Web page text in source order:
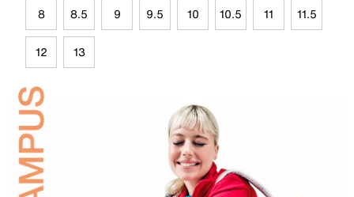
8 8.5 9 9.5 10 10.5 11 11.5
12 13